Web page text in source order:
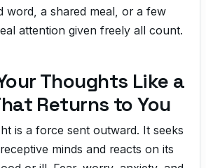
word, a shared meal, or a few
attention given freely all count.
Thoughts Like a
Returns to You
is a force sent outward. It seeks
minds and reacts on its